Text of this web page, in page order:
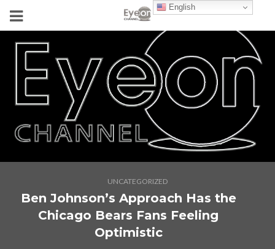
UNCATEGORIZED
Ben Johnson’s Approach Has the
Chicago Bears Fans Feeling
Optimistic
English